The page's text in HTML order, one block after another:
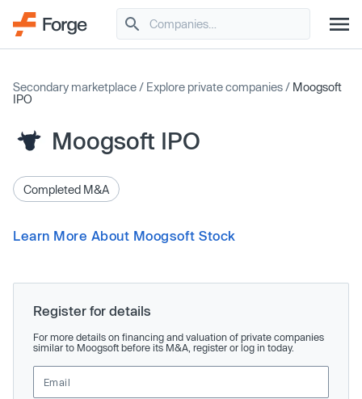
Secondary marketplace / Explore private companies / Moogsoft
IPO
Moogsoft IPO
Completed M&A
Learn More About Moogsoft Stock
Register for details
For more details on financing and valuation of private companies
similar to Moogsoft before its M&A, register or log in today.